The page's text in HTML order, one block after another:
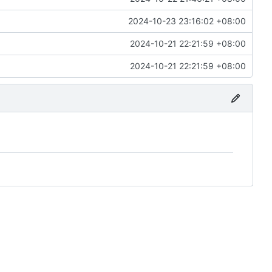
2024-10-23 23:16:02 +08:00
2024-10-21 22:21:59 +08:00
2024-10-21 22:21:59 +08:00